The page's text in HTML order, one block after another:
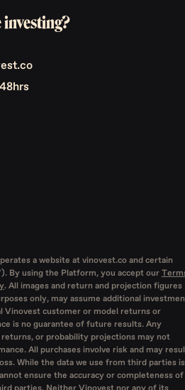
a website at vinovest.co and certain
By using the Platform, you accept our
. All images and return and projection figures
only, may assume additional
Vinovest customer or model returns or
is no guarantee of future results. Any
or probability projections may not
All purchases involve risk and may
While the data we use from third parties is
ensure the accuracy or completeness of